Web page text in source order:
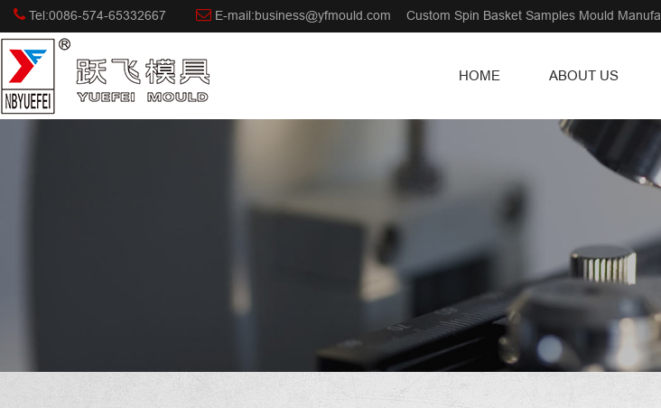
Tel:0086-574-65332667 E-mail:business@yfmould.com Custom Spin Basket Samples Mould
HOME ABOUT US